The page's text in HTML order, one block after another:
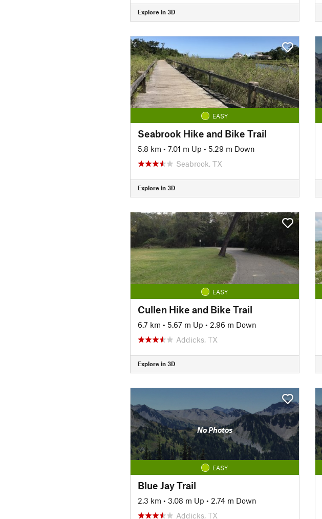
Explore in 3D
EASY
Seabrook Hike and Bike Trail
5.8 km • 7.01 m Up • 5.29 m Down
Seabrook, TX
Explore in 3D
EASY
Cullen Hike and Bike Trail
6.7 km • 5.67 m Up • 2.96 m Down
Addicks, TX
Explore in 3D
No Photos
EASY
Blue Jay Trail
2.3 km • 3.08 m Up • 2.74 m Down
Addicks, TX